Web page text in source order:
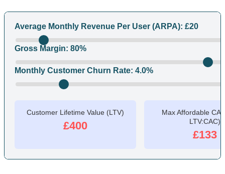
Average Monthly Revenue Per User (ARPA): £20
Gross Margin: 80%
Monthly Customer Churn Rate: 4.0%
Customer Lifetime Value (LTV)
£400
Max Affordable
LTV:CAC)
£133